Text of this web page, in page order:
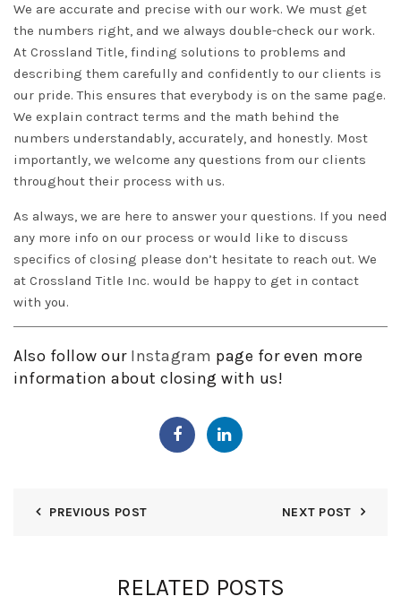
We are accurate and precise with our work. We must get
the numbers right, and we always double-check our work.
At Crossland Title, finding solutions to problems and
describing them carefully and confidently to our clients is
our pride. This ensures that everybody is on the same page.
We explain contract terms and the math behind the
numbers understandably, accurately, and honestly. Most
importantly, we welcome any questions from our clients
throughout their process with us.
As always, we are here to answer your questions. If you need
any more info on our process or would like to discuss
specifics of closing please don’t hesitate to reach out. We
at Crossland Title Inc. would be happy to get in contact
with you.
Also follow our Instagram page for even more
information about closing with us!
PREVIOUS POST NEXT POST
RELATED POSTS